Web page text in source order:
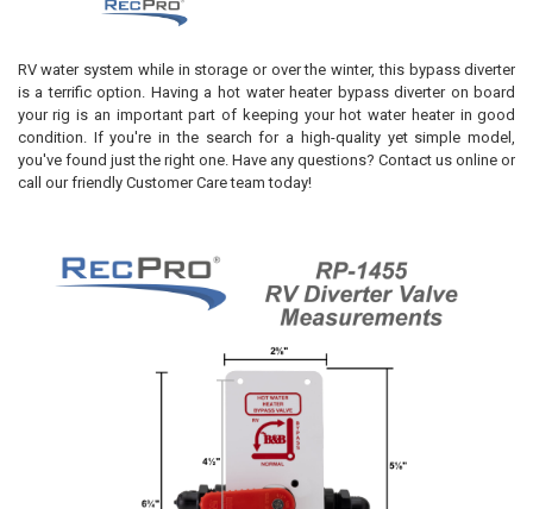
RV water system while in storage or over the winter, this bypass diverter
is a terrific option. Having a hot water heater bypass diverter on board
your rig is an important part of keeping your hot water heater in good
condition. If you're in the search for a high-quality yet simple model,
you've found just the right one. Have any questions? Contact us online or
call our friendly Customer Care team today!